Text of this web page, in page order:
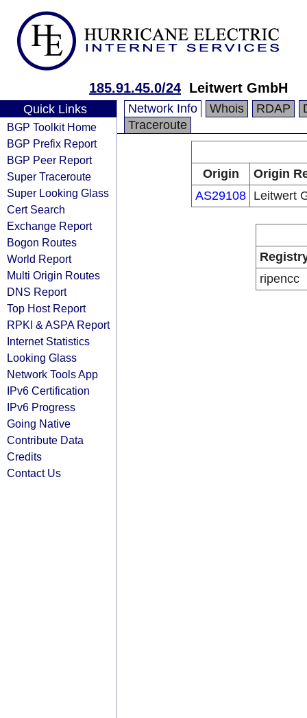
185.91.45.0/24 Leitwert GmbH
Quick Links
BGP Toolkit Home
BGP Prefix Report
BGP Peer Report
Super Traceroute
Super Looking Glass
Cert Search
Exchange Report
Bogon Routes
World Report
Multi Origin Routes
DNS Report
Top Host Report
RPKI & ASPA Report
Internet Statistics
Looking Glass
Network Tools App
IPv6 Certification
IPv6 Progress
Going Native
Contribute Data
Credits
Contact Us
Network Info Whois RDAP
Traceroute
Origin
Origin
AS29108 Leitwert
ripencc